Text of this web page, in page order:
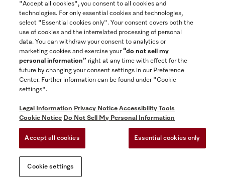
General Terms & Conditions
Privacy Notice
Accessibility tools
Miele on Instagram
Miele on Facebook
Miele on Youtube
"Accept all cookies", you consent to all cookies and
technologies. For only essential cookies and technologies,
select "Essential cookies only". Your consent covers both the
use of cookies and the interrelated processing of personal
data. You can withdraw your consent to analytics or
marketing cookies and exercise your“do not sell my
personal information” right at any time with effect for the
future by changing your consent settings in our Preference
Center. Further information can be found under "Cookie
settings".
Legal Information Privacy Notice Accessibility Tools
Cookie Notice Do Not Sell My Personal Information
Accept all cookies Essential cookies only
Cookie settings